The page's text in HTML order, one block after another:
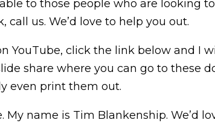
to those people who are looking
us. We’d love to help you out.
YouTube, click the link below and I
share where you can go to these
even print them out.
My name is Tim Blankenship. We’d